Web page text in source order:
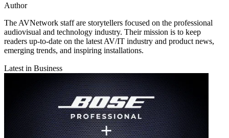
Author
The AVNetwork staff are storytellers focused on the professional
audiovisual and technology industry. Their mission is to keep
readers up-to-date on the latest AV/IT industry and product news,
emerging trends, and inspiring installations.
Latest in Business